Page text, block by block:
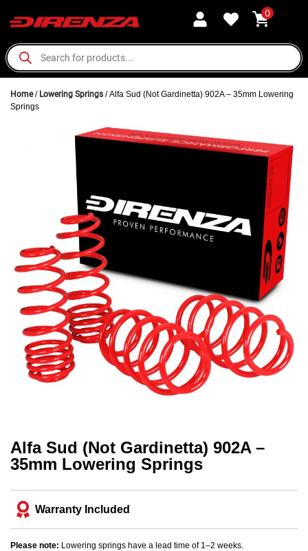
0
Home/ Lowering Springs / Alfa Sud (Not Gardinetta) 902A – 35mm Lowering
Springs
Alfa Sud (Not Gardinetta) 902A –
35mm Lowering Springs
Warranty Included
Please note: Lowering springs have a lead time of 1–2 weeks.